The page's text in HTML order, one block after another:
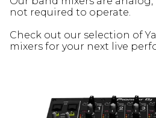
not required to operate.
Check out our selection of
mixers for your next live